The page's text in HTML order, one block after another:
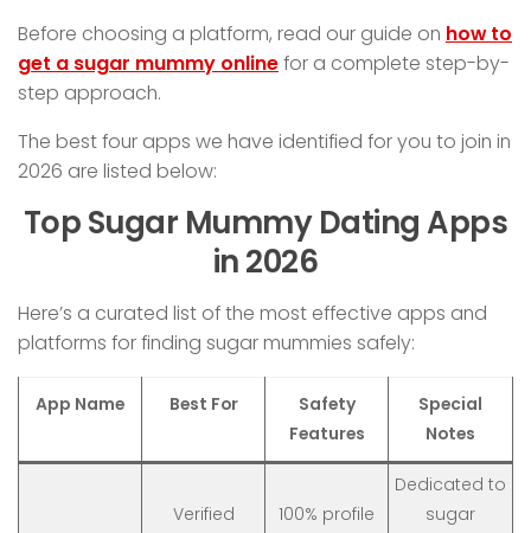
Before choosing a platform, read our guide on how to
get a sugar mummy onlinefor a complete step-by-
step approach.
The best four apps we have identified for you to join in
2026 are listed below:
Top Sugar Mummy Dating Apps
in 2026
Here’s a curated list of the most effective apps and
platforms for finding sugar mummies safely:
App Name Best For
Safety
Features
Special
Notes
Verified
100% profile
Dedicated to
sugar